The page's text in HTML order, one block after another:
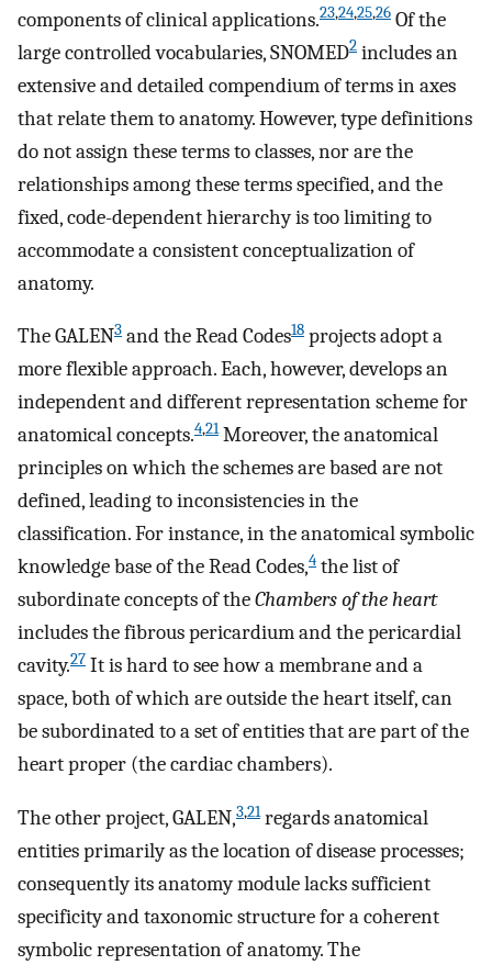
components of clinical applications.23,24,25,26 Of the
large controlled vocabularies, SNOMED2 includes an
extensive and detailed compendium of terms in axes
that relate them to anatomy. However, type definitions
do not assign these terms to classes, nor are the
relationships among these terms specified, and the
fixed, code-dependent hierarchy is too limiting to
accommodate a consistent conceptualization of
anatomy.
The GALEN3 and the Read Codes18 projects adopt a
more flexible approach. Each, however, develops an
independent and different representation scheme for
anatomical concepts.4,21Moreover, the anatomical
principles on which the schemes are based are not
defined, leading to inconsistencies in the
classification. For instance, in the anatomical symbolic
knowledge base of the Read Codes,4 the list of
subordinate concepts of theChambers of the heart
includes the fibrous pericardium and the pericardial
cavity.27 It is hard to see how a membrane and a
space, both of which are outside the heart itself, can
be subordinated to a set of entities that are part of the
heart proper (the cardiac chambers).
The other project, GALEN,3,21regards anatomical
entities primarily as the location of disease processes;
consequently its anatomy module lacks sufficient
specificity and taxonomic structure for a coherent
symbolic representation of anatomy. The